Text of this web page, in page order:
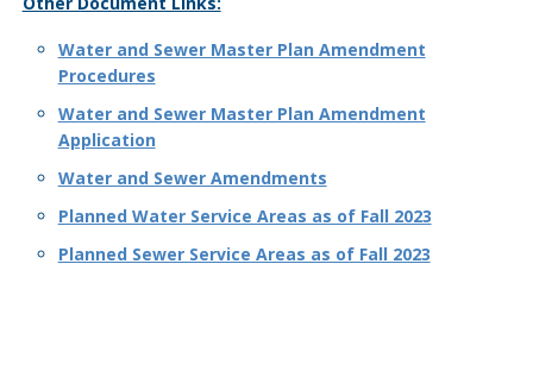
Water and Sewer Master Plan Amendment
Procedures
Water and Sewer Master Plan Amendment
Application
Water and Sewer Amendments
Planned Water Service Areas as of Fall 2023
Planned Sewer Service Areas as of Fall 2023